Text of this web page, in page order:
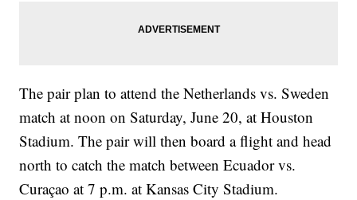
The pair plan to attend the Netherlands vs. Sweden
match at noon on Saturday, June 20, at Houston
Stadium. The pair will then board a flight and head
north to catch the match between Ecuador vs.
Curaçao at 7 p.m. at Kansas City Stadium.